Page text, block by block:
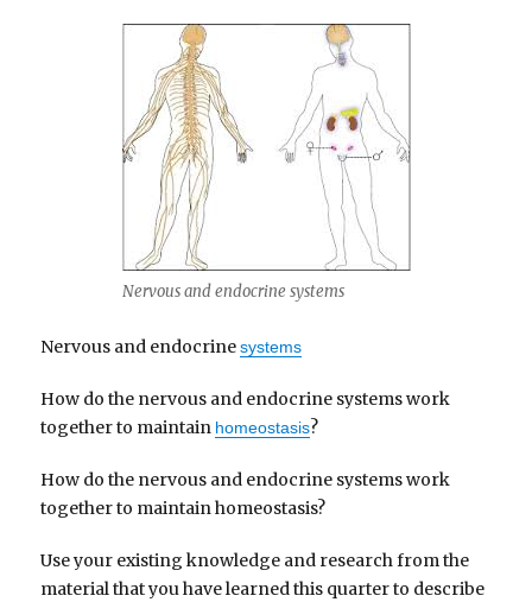
Nervous and endocrine systems
Nervous and endocrinesystems
How do the nervous and endocrine systems work
together to maintain homeostasis?
How do the nervous and endocrine systems work
together to maintain homeostasis?
Use your existing knowledge and research from the
material that you have learned this quarter to describe